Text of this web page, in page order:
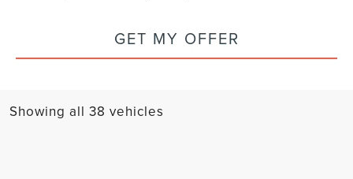
GET MY OFFER
Showing all 38 vehicles